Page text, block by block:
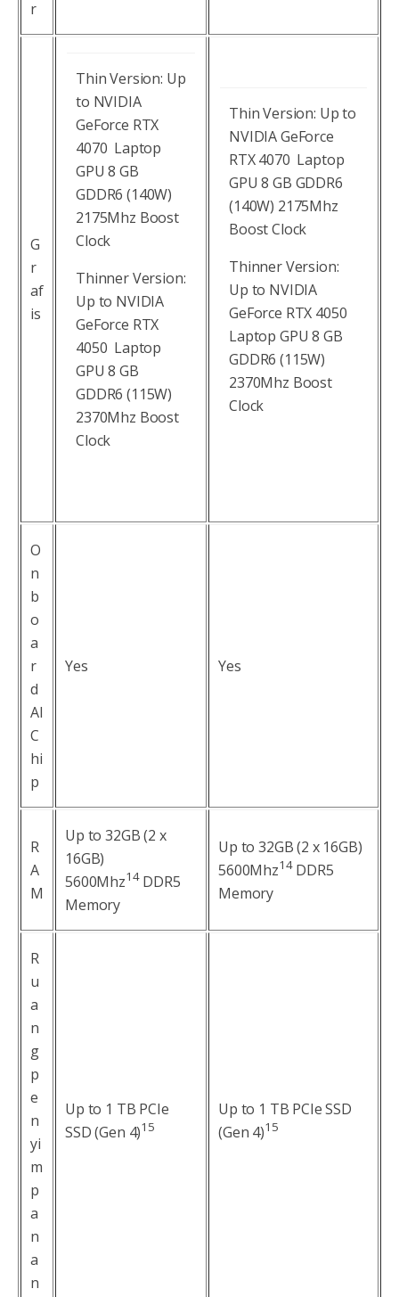
r
G
r
af
is
Thin Version: Up
to NVIDIA
GeForce RTX
4070 Laptop
GPU 8 GB
GDDR6 (140W)
2175Mhz Boost
Clock
Thinner Version:
Up to NVIDIA
GeForce RTX
4050 Laptop
GPU 8 GB
GDDR6 (115W)
2370Mhz Boost
Clock
Thin Version: Up to
NVIDIA GeForce
RTX 4070 Laptop
GPU 8 GB GDDR6
(140W) 2175Mhz
Boost Clock
Thinner Version:
Up to NVIDIA
GeForce RTX 4050
Laptop GPU 8 GB
GDDR6 (115W)
2370Mhz Boost
Clock
O
n
b
o
a
r
d
AI
C
hi
p
Yes Yes
R
A
M
Up to 32GB (2 x
16GB)
5600Mhz14DDR5
Memory
Up to 32GB (2 x 16GB)
5600Mhz14DDR5
Memory
R
u
a
n
g
p
e
n
yi
m
p
a
n
a
n
Up to 1 TB PCIe
SSD (Gen 4)1 5
Up to 1 TB PCIe SSD
(Gen 4)1 5